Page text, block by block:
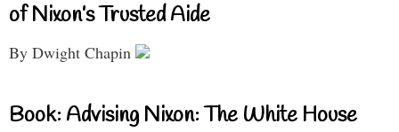
of Nixon’s Trusted Aide
By Dwight Chapin
Book: Advising Nixon: The White House